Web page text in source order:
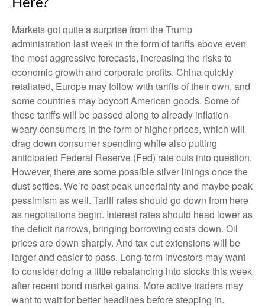
Here?
Markets got quite a surprise from the Trump
administration last week in the form of tariffs above even
the most aggressive forecasts, increasing the risks to
economic growth and corporate profits. China quickly
retaliated, Europe may follow with tariffs of their own, and
some countries may boycott American goods. Some of
these tariffs will be passed along to already inflation-
weary consumers in the form of higher prices, which will
drag down consumer spending while also putting
anticipated Federal Reserve (Fed) rate cuts into question.
However, there are some possible silver linings once the
dust settles. We’re past peak uncertainty and maybe peak
pessimism as well. Tariff rates should go down from here
as negotiations begin. Interest rates should head lower as
the deficit narrows, bringing borrowing costs down. Oil
prices are down sharply. And tax cut extensions will be
larger and easier to pass. Long-term investors may want
to consider doing a little rebalancing into stocks this week
after recent bond market gains. More active traders may
want to wait for better headlines before stepping in.